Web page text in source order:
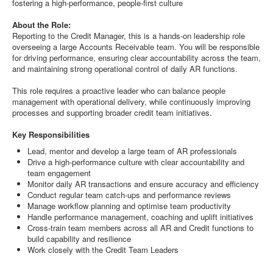
fostering a high-performance, people-first culture
About the Role:
Reporting to the Credit Manager, this is a hands-on leadership role
overseeing a large Accounts Receivable team. You will be responsible
for driving performance, ensuring clear accountability across the team,
and maintaining strong operational control of daily AR functions.
This role requires a proactive leader who can balance people
management with operational delivery, while continuously improving
processes and supporting broader credit team initiatives.
Key Responsibilities
Lead, mentor and develop a large team of AR professionals
Drive a high-performance culture with clear accountability and
team engagement
Monitor daily AR transactions and ensure accuracy and efficiency
Conduct regular team catch-ups and performance reviews
Manage workflow planning and optimise team productivity
Handle performance management, coaching and uplift initiatives
Cross-train team members across all AR and Credit functions to
build capability and resilience
Work closely with the Credit Team Leaders